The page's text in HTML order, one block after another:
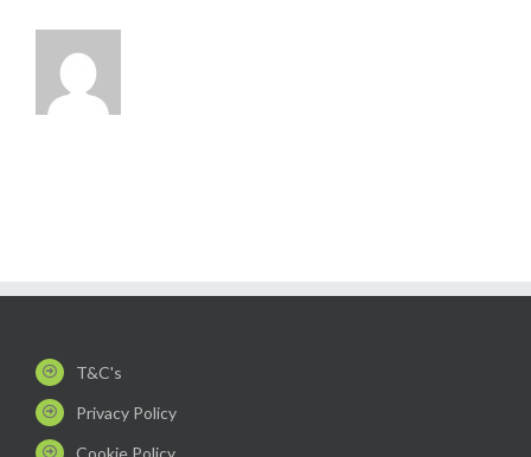
T&C's
Privacy Policy
Cookie Policy